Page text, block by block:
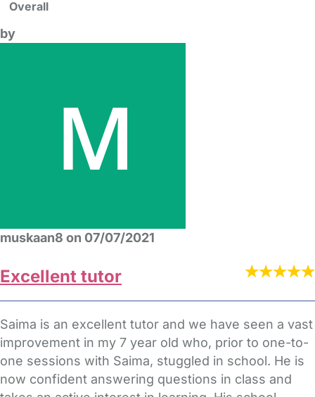
Overall
by
muskaan8 on 07/07/2021
Excellent tutor
Saima is an excellent tutor and we have seen a vast
improvement in my 7 year old who, prior to one-to-
one sessions with Saima, stuggled in school. He is
now confident answering questions in class and